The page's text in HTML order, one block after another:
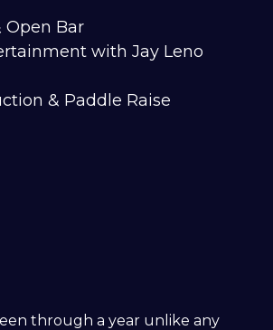
Open Bar
with Jay Leno
& Paddle Raise
through a year unlike any